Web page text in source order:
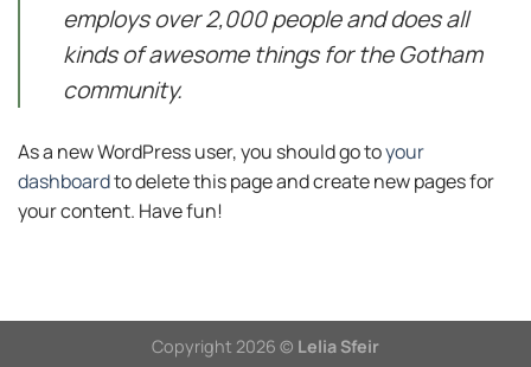
employs over 2,000 people and does all
kinds of awesome things for the Gotham
community.
As a new WordPress user, you should go toyour
dashboardto delete this page and create new pages for
your content. Have fun!
Copyright 2026 © Lelia Sfeir